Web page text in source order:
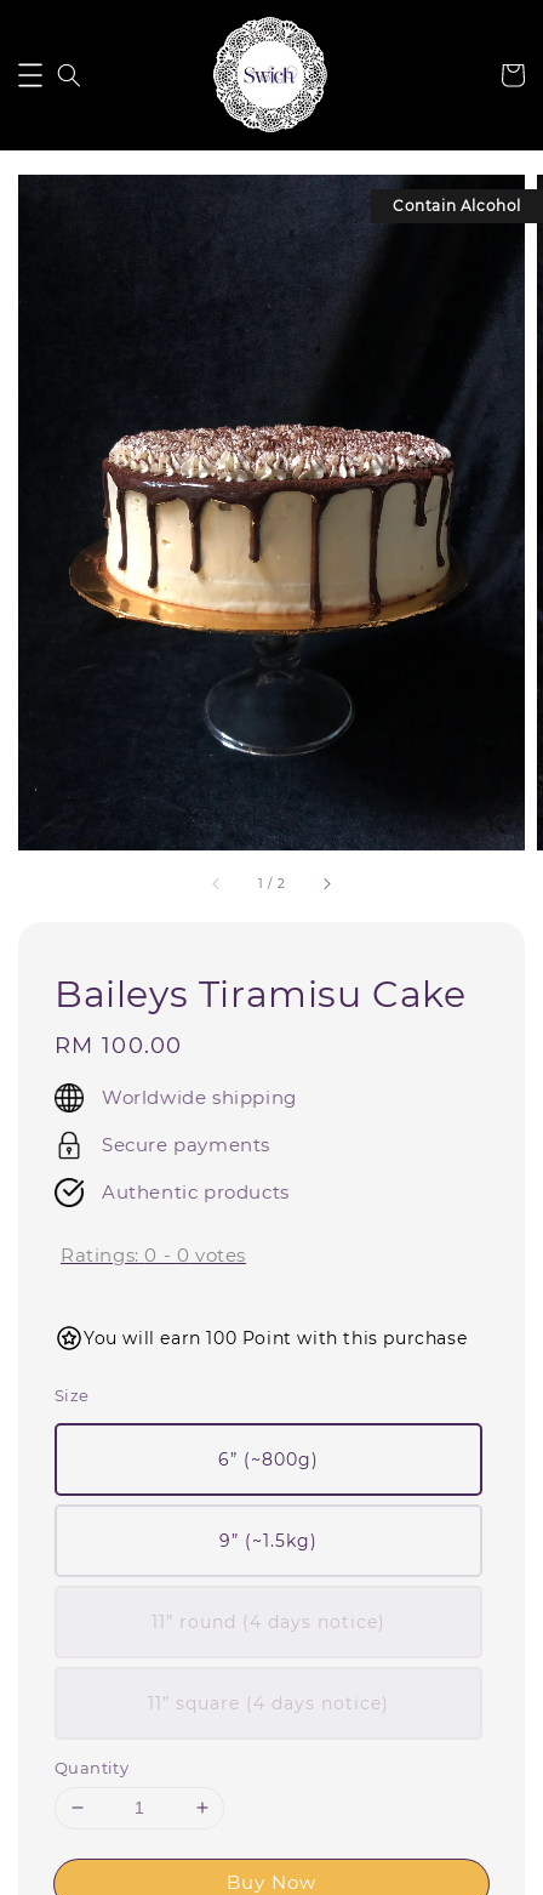
1 / 2
Contain Alcohol
Baileys Tiramisu Cake
Regular
price
RM 100.00
Worldwide shipping
Secure payments
Authentic products
Ratings: 0 - 0 votes
You will earn 100 Point with this purchase
Size
6” (~800g)
9” (~1.5kg)
11” round (4 days notice)
11” square (4 days notice)
Quantity
Buy Now